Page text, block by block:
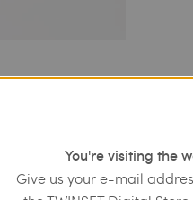
You're visiting the
Give us your e-mail